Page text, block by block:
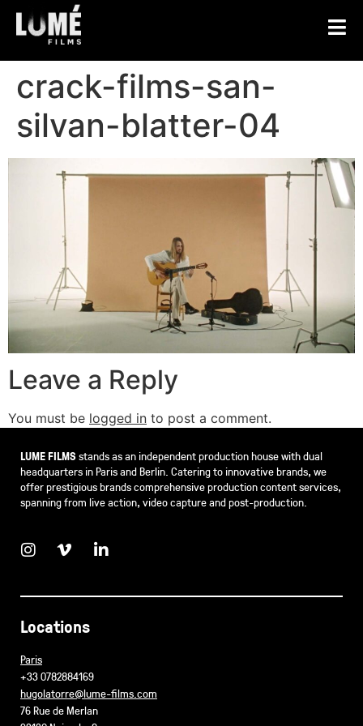
crack-films-san-
silvan-blatter-04
Leave a Reply
You must be logged in to post a comment.
LUME FILMSstands as an independent production house with dual
headquarters in Paris and Berlin. Catering to innovative brands, we
offer prestigious brands comprehensive production content services,
spanning from live action, video capture and post-production.
Locations
Paris
+33 0782884169
hugolatorre@lume-films.com
76 Rue de Merlan